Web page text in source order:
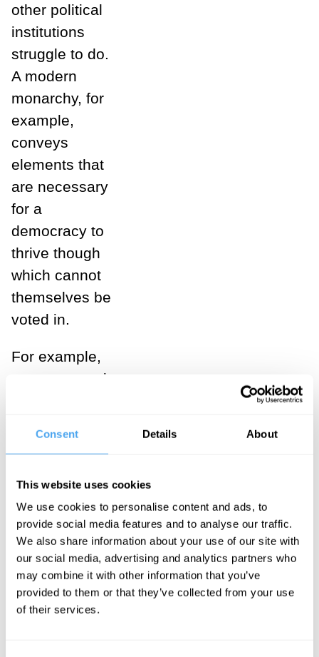
Consent Details About
This website uses cookies
We use cookies to personalise content and ads, to
provide social media features and to analyse our traffic.
We also share information about your use of our site with
our social media, advertising and analytics partners who
may combine it with other information that you’ve
provided to them or that they’ve collected from your use
of their services.
other political
institutions
struggle to do.
A modern
monarchy, for
example,
conveys
elements that
are necessary
for a
democracy to
thrive though
which cannot
themselves be
voted in.
For example,
you can vote in
trust - elements
that a modern
monarchy will
try to practice
and dignify in
the work they